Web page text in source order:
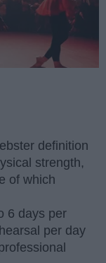
definition
strength,
of which
6 days per
per day